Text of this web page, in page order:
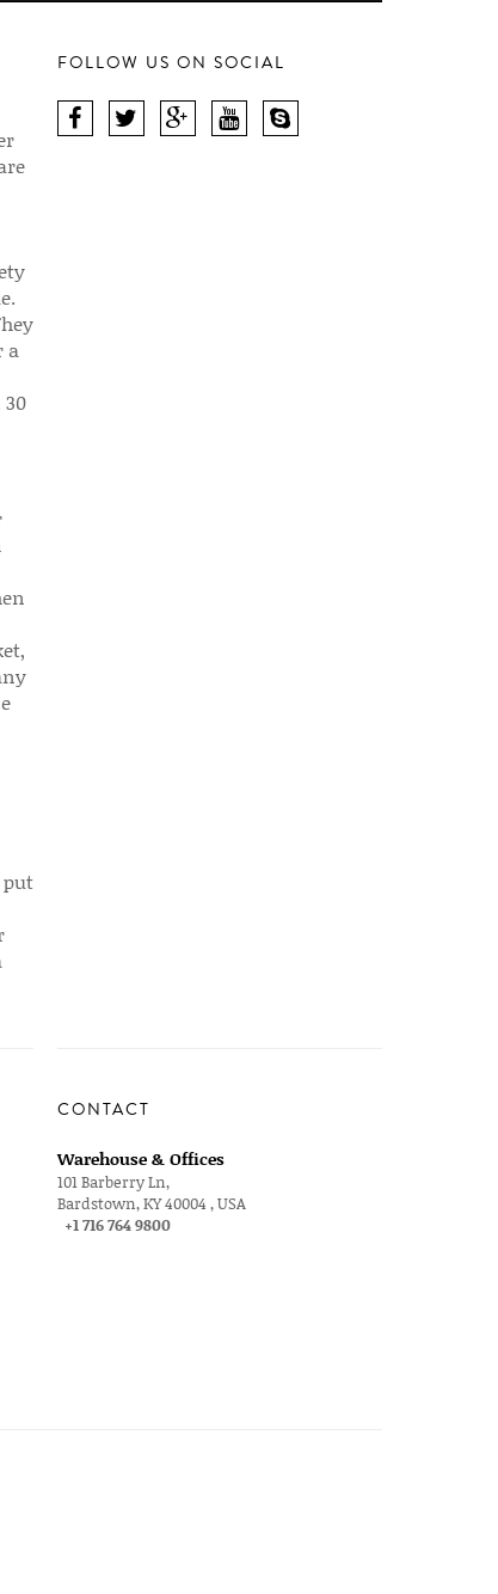
a
FOLLOW US ON SOCIAL
CONTACT
Warehouse & Offices
101 Barberry Ln,
Bardstown, KY 40004 , USA
+1 716 764 9800